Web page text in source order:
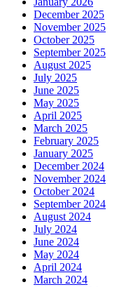
December 2025
November 2025
October 2025
September 2025
August 2025
July 2025
June 2025
May 2025
April 2025
March 2025
February 2025
January 2025
December 2024
November 2024
October 2024
September 2024
August 2024
July 2024
June 2024
May 2024
April 2024
March 2024